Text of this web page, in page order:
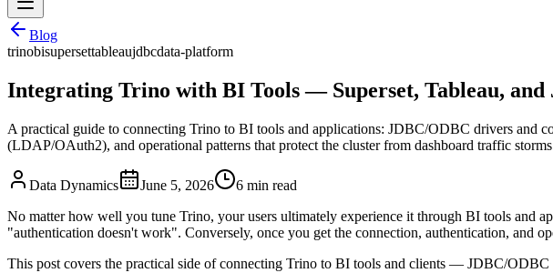
Blog
trinobisupersettableaujdbcdata-platform
Integrating Trino with BI Tools — Superset, Tableau, and
A practical guide to connecting Trino to BI tools and applications: JDBC/ODBC drivers and
(LDAP/OAuth2), and operational patterns that protect the cluster from dashboard traffic
Data Dynamics June 5, 2026 6 min read
No matter how well you tune Trino, your users ultimately experience it through BI tools and
"authentication doesn't work". Conversely, once you get the connection, authentication, and
This post covers the practical side of connecting Trino to BI tools and clients — JDBC/ODBC